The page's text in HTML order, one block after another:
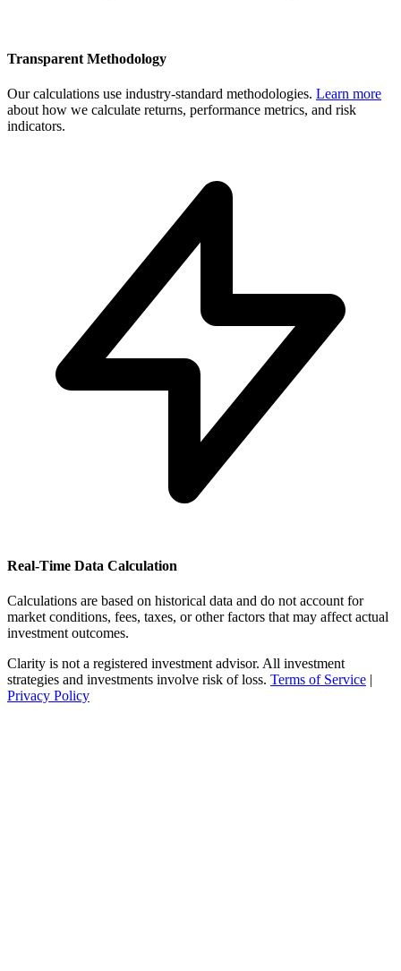
Transparent Methodology
Our calculations use industry-standard methodologies. Learn more
about how we calculate returns, performance metrics, and risk
indicators.
Real-Time Data Calculation
Calculations are based on historical data and do not account for
market conditions, fees, taxes, or other factors that may affect actual
investment outcomes.
Clarity is not a registered investment advisor. All investment
strategies and investments involve risk of loss. Terms of Service |
Privacy Policy